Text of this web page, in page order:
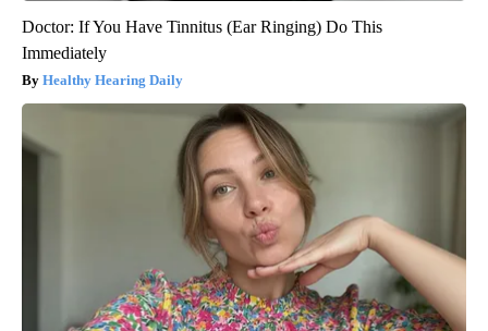
Doctor: If You Have Tinnitus (Ear Ringing) Do This
Immediately
Healthy Hearing Daily